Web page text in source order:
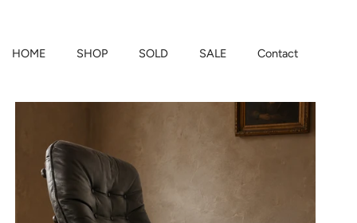
HOME SHOP SOLD SALE Contact